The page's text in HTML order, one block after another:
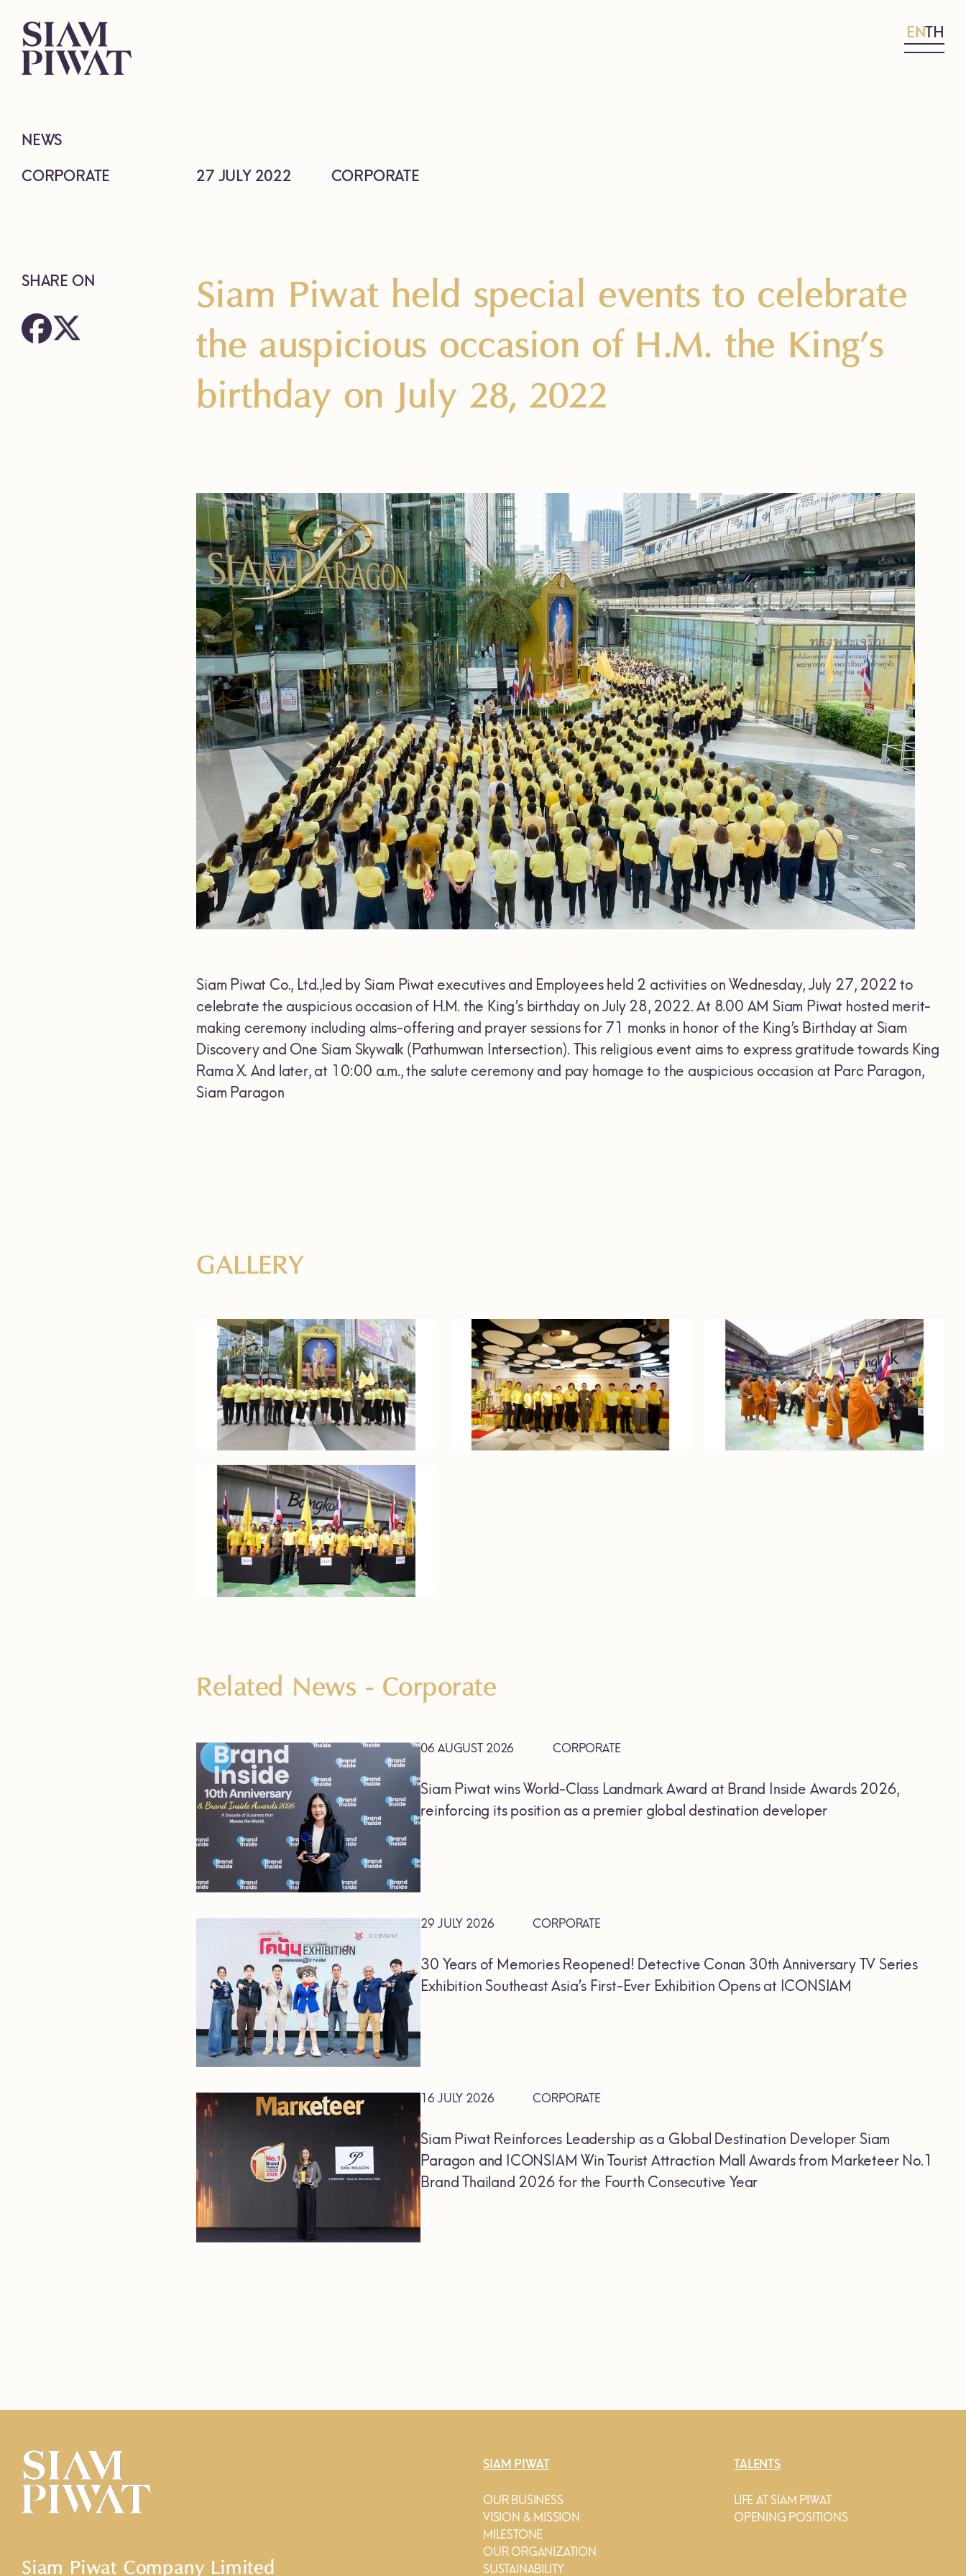
ENTH
NEWS
CORPORATE
SHARE ON
27 JULY 2022 CORPORATE
Siam Piwat held special events to celebrate
the auspicious occasion of H.M. the King’s
birthday on July 28, 2022
Siam Piwat Co., Ltd.,led by Siam Piwat executives and Employees held 2 activities on Wednesday, July 27, 2022 to
celebrate the auspicious occasion of H.M. the King’s birthday on July 28, 2022. At 8.00 AM Siam Piwat hosted merit-
making ceremony including alms-offering and prayer sessions for 71 monks in honor of the King’s Birthday at Siam
Discovery and One Siam Skywalk (Pathumwan Intersection). This religious event aims to express gratitude towards King
Rama X. And later, at 10:00 a.m., the salute ceremony and pay homage to the auspicious occasion at Parc Paragon,
Siam Paragon
GALLERY
Related News - Corporate
06 AUGUST 2026 CORPORATE
Siam Piwat wins World-Class Landmark Award at Brand Inside Awards 2026,
reinforcing its position as a premier global destination developer
29 JULY 2026 CORPORATE
30 Years of Memories Reopened! Detective Conan 30th Anniversary TV Series
Exhibition Southeast Asia’s First-Ever Exhibition Opens at ICONSIAM
16 JULY 2026 CORPORATE
Siam Piwat Reinforces Leadership as a Global Destination Developer Siam
Paragon and ICONSIAM Win Tourist Attraction Mall Awards from Marketeer No.1
Brand Thailand 2026 for the Fourth Consecutive Year
Siam Piwat Company Limited
SIAM PIWAT
OUR BUSINESS
VISION & MISSION
MILESTONE
OUR ORGANIZATION
SUSTAINABILITY
TALENTS
LIFE AT SIAM PIWAT
OPENING POSITIONS